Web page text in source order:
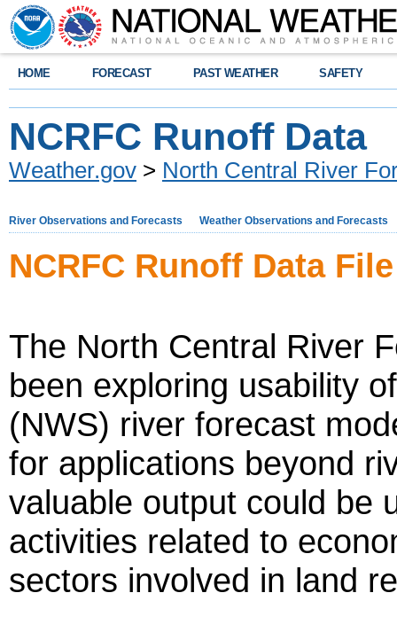
HOME FORECAST PAST WEATHER SAFETY
NCRFC Runoff Data
Weather.gov > North Central River
River Observations and Forecasts Weather Observations and Forecasts
NCRFC Runoff Data
The North Central River
been exploring usability
(NWS) river forecast
for applications beyond
valuable output could be
activities related to
sectors involved in land